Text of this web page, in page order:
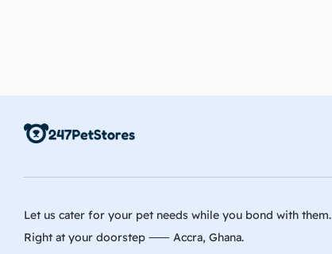
Let us cater for your pet needs while you bond with them.
Right at your doorstep ⸺ Accra, Ghana.